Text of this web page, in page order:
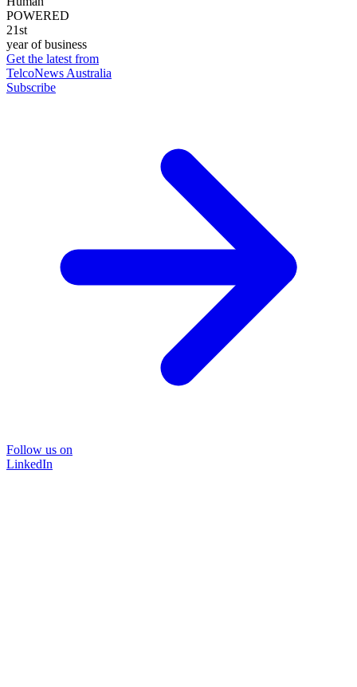
POWERED
21st
year of business
Get the latest from
TelcoNews Australia
Subscribe
Follow us on
LinkedIn